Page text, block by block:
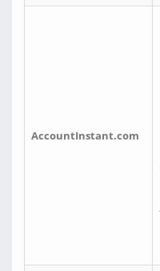
AccountInstant.com